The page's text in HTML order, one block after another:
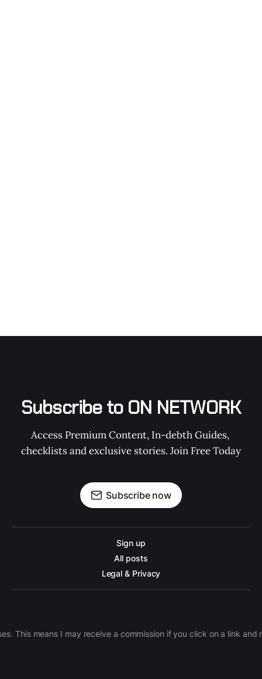
Subscribe to ON NETWORK
Access Premium Content, In-debth Guides,
checklists and exclusive stories. Join Free Today
Subscribe now
Sign up
All posts
Legal & Privacy
This means I may receive a commission if you click on a link